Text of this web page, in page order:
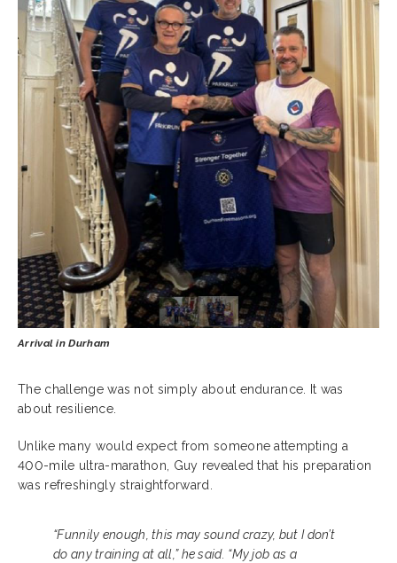
Arrival in Durham
The challenge was not simply about endurance. It was
about resilience.
Unlike many would expect from someone attempting a
400-mile ultra-marathon, Guy revealed that his preparation
was refreshingly straightforward.
“Funnily enough, this may sound crazy, but I don’t
do any training at all,” he said. “My job as a